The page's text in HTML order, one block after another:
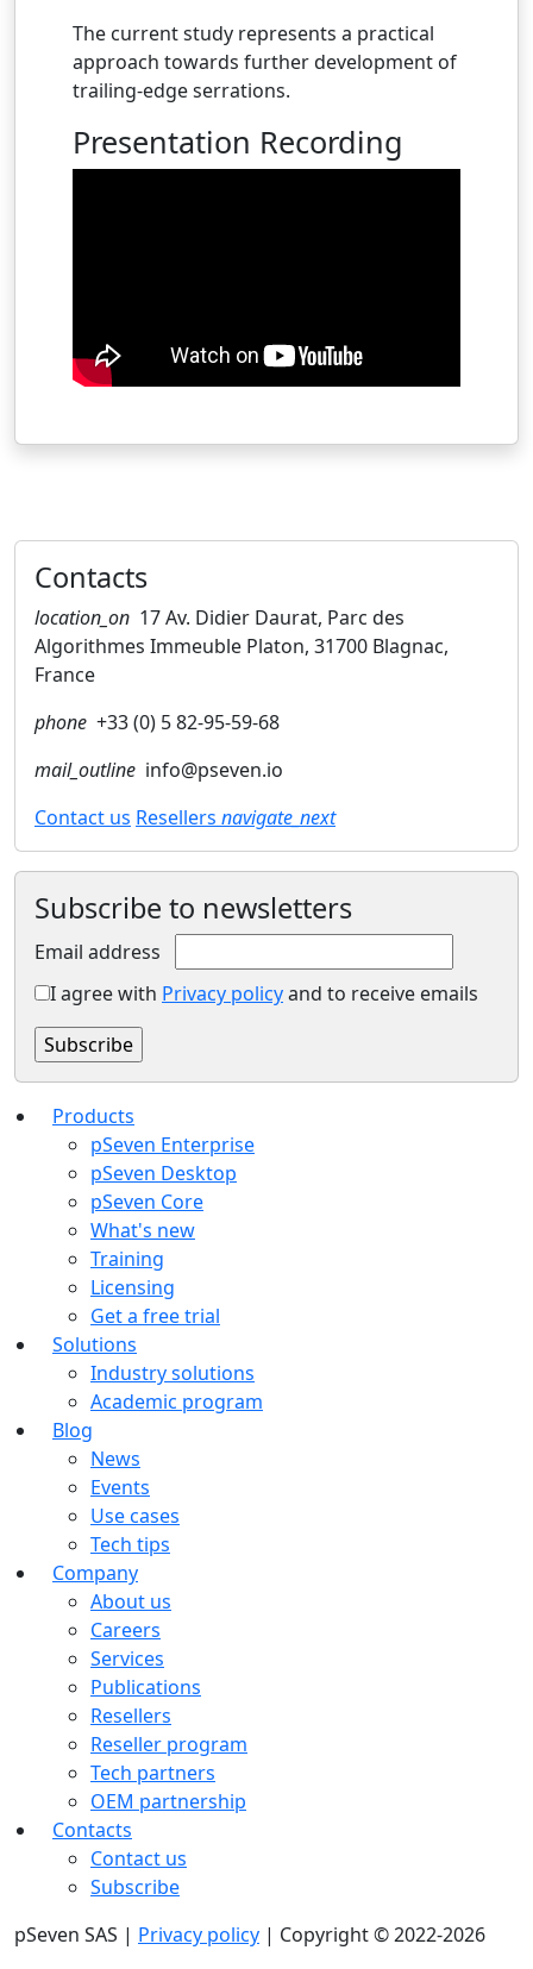
The current study represents a practical
approach towards further development of
trailing-edge serrations.
Presentation Recording
Contacts
location_on 17 Av. Didier Daurat, Parc des
Algorithmes Immeuble Platon, 31700 Blagnac,
France
phone +33 (0) 5 82-95-59-68
mail_outline info@pseven.io
Contact us Resellers navigate_next
Subscribe to newsletters
Email address
I agree with Privacy policyand to receive emails
Products
pSeven Enterprise
pSeven Desktop
pSeven Core
What's new
Training
Licensing
Get a free trial
Solutions
Industry solutions
Academic program
Blog
News
Events
Use cases
Tech tips
Company
About us
Careers
Services
Publications
Resellers
Reseller program
Tech partners
OEM partnership
Contacts
Contact us
Subscribe
pSeven SAS | Privacy policy | Copyright © 2022-2026